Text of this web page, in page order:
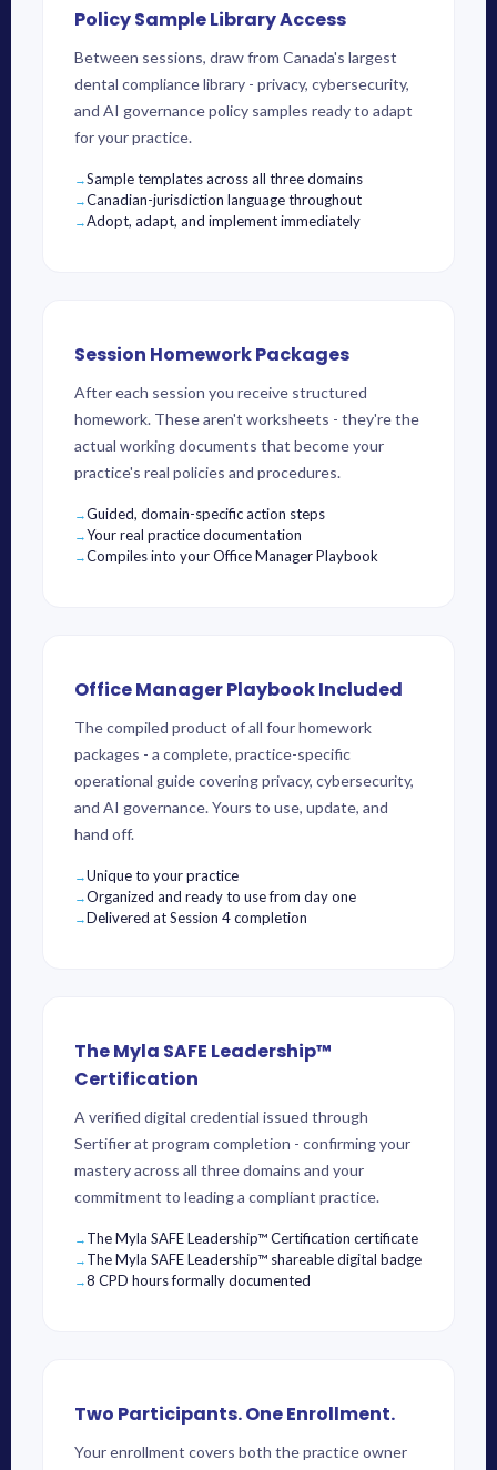
Policy Sample Library Access
Between sessions, draw from Canada's largest
dental compliance library - privacy, cybersecurity,
and AI governance policy samples ready to adapt
for your practice.
Sample templates across all three domains
Canadian-jurisdiction language throughout
Adopt, adapt, and implement immediately
Session Homework Packages
After each session you receive structured
homework. These aren't worksheets - they're the
actual working documents that become your
practice's real policies and procedures.
Guided, domain-specific action steps
Your real practice documentation
Compiles into your Office Manager Playbook
Office Manager Playbook Included
The compiled product of all four homework
packages - a complete, practice-specific
operational guide covering privacy, cybersecurity,
and AI governance. Yours to use, update, and
hand off.
Unique to your practice
Organized and ready to use from day one
Delivered at Session 4 completion
The Myla SAFE Leadership™
Certification
A verified digital credential issued through
Sertifier at program completion - confirming your
mastery across all three domains and your
commitment to leading a compliant practice.
The Myla SAFE Leadership™ Certification certificate
The Myla SAFE Leadership™ shareable digital badge
8 CPD hours formally documented
Two Participants. One Enrollment.
Your enrollment covers both the practice owner